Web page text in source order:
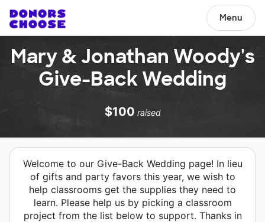
Menu
Mary & Jonathan Woody's
Give-Back Wedding
$100 raised
Welcome to our Give-Back Wedding page! In lieu
of gifts and party favors this year, we wish to
help classrooms get the supplies they need to
learn. Please help us by picking a classroom
project from the list below to support. Thanks in